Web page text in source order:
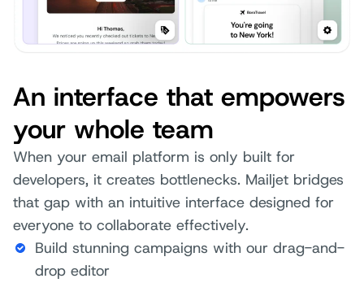
An interface that empowers
your whole team
When your email platform is only built for
developers, it creates bottlenecks. Mailjet bridges
that gap with an intuitive interface designed for
everyone to collaborate effectively.
Build stunning campaigns with our drag-and-
drop editor